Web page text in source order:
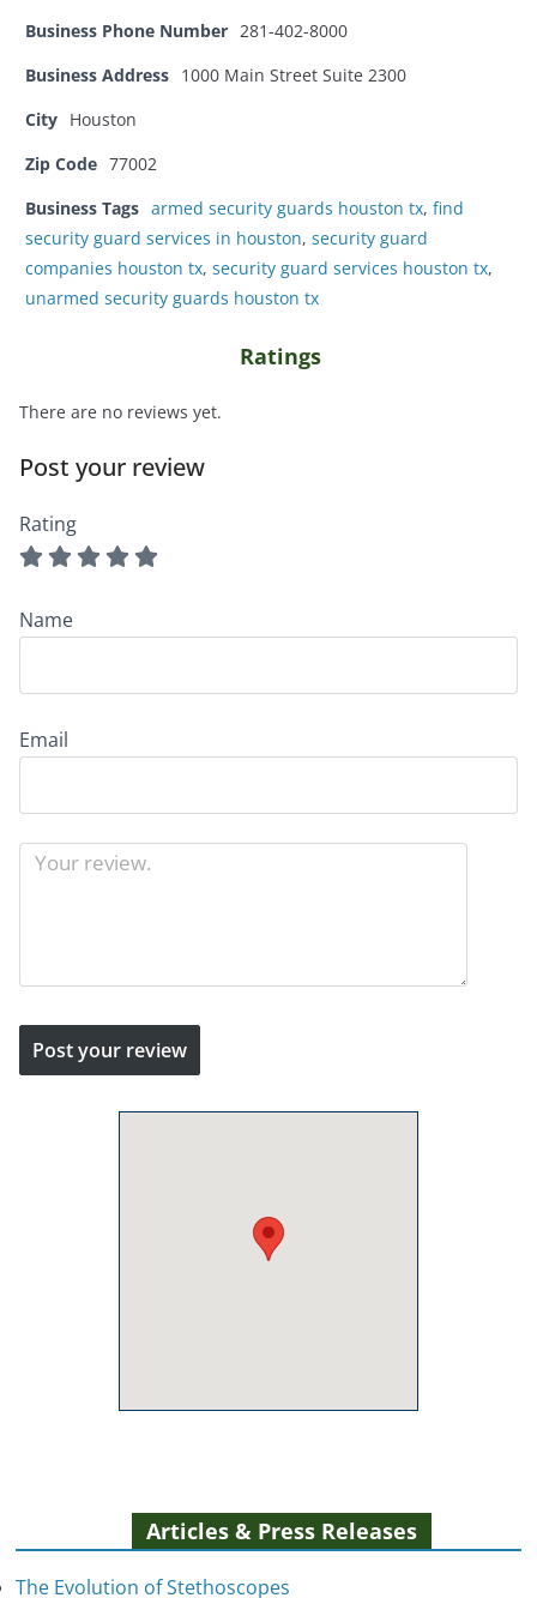
Business Phone Number 281-402-8000
Business Address 1000 Main Street Suite 2300
City Houston
Zip Code 77002
Business Tags armed security guards houston tx, find
security guard services in houston, security guard
companies houston tx, security guard services houston tx,
unarmed security guards houston tx
Ratings
There are no reviews yet.
Post your review
Rating
Name
Email
Articles & Press Releases
The Evolution of Stethoscopes